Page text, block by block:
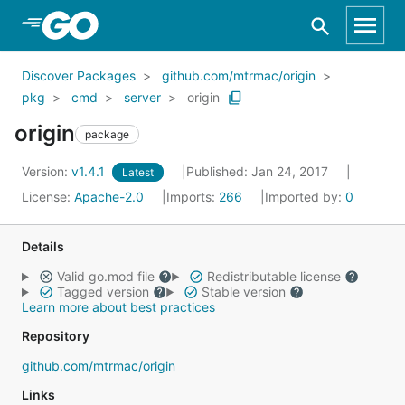
Skip to Main Content
Discover Packages
github.com/mtrmac/origin
pkg
cmd server origin
origin package
Version: v1.4.1 Latest
Published: Jan 24, 2017
License: Apache-2.0 Imports: 266 Imported by: 0
Details
Valid go.mod file
Redistributable license
Tagged version
Stable version
Learn more about best practices
Repository
github.com/mtrmac/origin
Links